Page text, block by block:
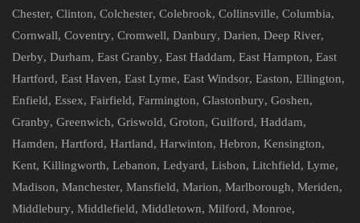
Chester, Clinton, Colchester, Colebrook, Collinsville, Columbia,
Cornwall, Coventry, Cromwell, Danbury, Darien, Deep River,
Derby, Durham, East Granby, East Haddam, East Hampton, East
Hartford, East Haven, East Lyme, East Windsor, Easton, Ellington,
Enfield, Essex, Fairfield, Farmington, Glastonbury, Goshen,
Granby, Greenwich, Griswold, Groton, Guilford, Haddam,
Hamden, Hartford, Hartland, Harwinton, Hebron, Kensington,
Kent, Killingworth, Lebanon, Ledyard, Lisbon, Litchfield, Lyme,
Madison, Manchester, Mansfield, Marion, Marlborough, Meriden,
Middlebury, Middlefield, Middletown, Milford, Monroe,